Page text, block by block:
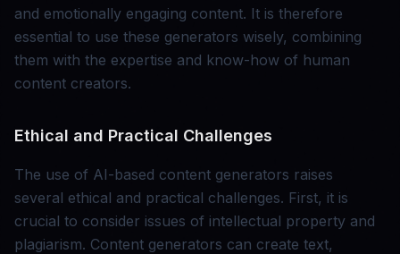
and emotionally engaging content. It is therefore
essential to use these generators wisely, combining
them with the expertise and know-how of human
content creators.
Ethical and Practical Challenges
The use of AI-based content generators raises
several ethical and practical challenges. First, it is
crucial to consider issues of intellectual property and
plagiarism. Content generators can create text,